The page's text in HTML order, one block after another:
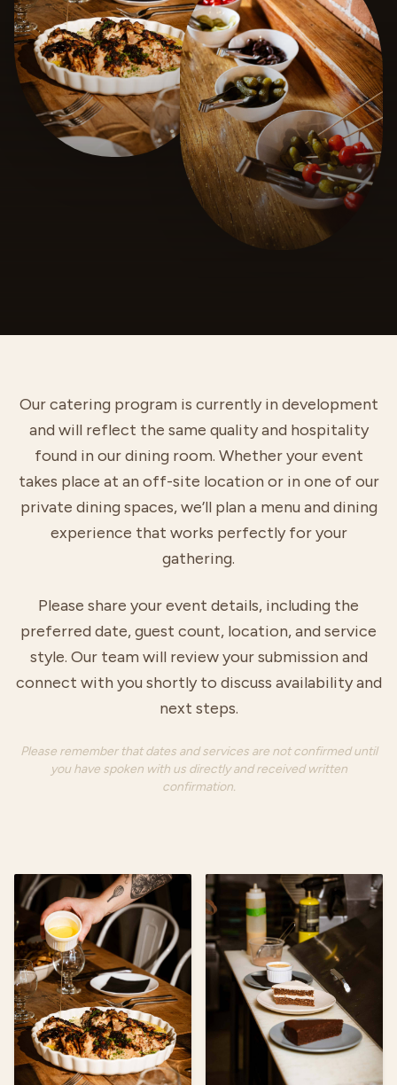
Our catering program is currently in development
and will reflect the same quality and hospitality
found in our dining room. Whether your event
takes place at an off-site location or in one of our
private dining spaces, we’ll plan a menu and dining
experience that works perfectly for your
gathering.
Please share your event details, including the
preferred date, guest count, location, and service
style. Our team will review your submission and
connect with you shortly to discuss availability and
next steps.
Please remember that dates and services are not confirmed until
you have spoken with us directly and received written
confirmation.